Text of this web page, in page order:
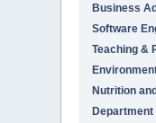
Business
Software
Teaching &
Nutrition